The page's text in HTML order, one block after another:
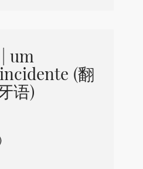
um
(翻
语)